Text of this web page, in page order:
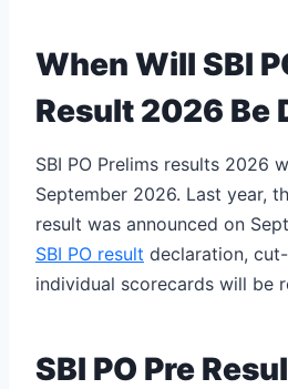
When Will SBI
Result 2026 Be
SBI PO Prelims results 2026
September 2026. Last year,
result was announced on
SBI PO result declaration,
individual scorecards will be
SBI PO Pre